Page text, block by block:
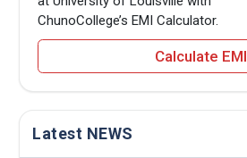
ChunoCollege’s EMI Calculator.
Calculate EMI
Latest NEWS